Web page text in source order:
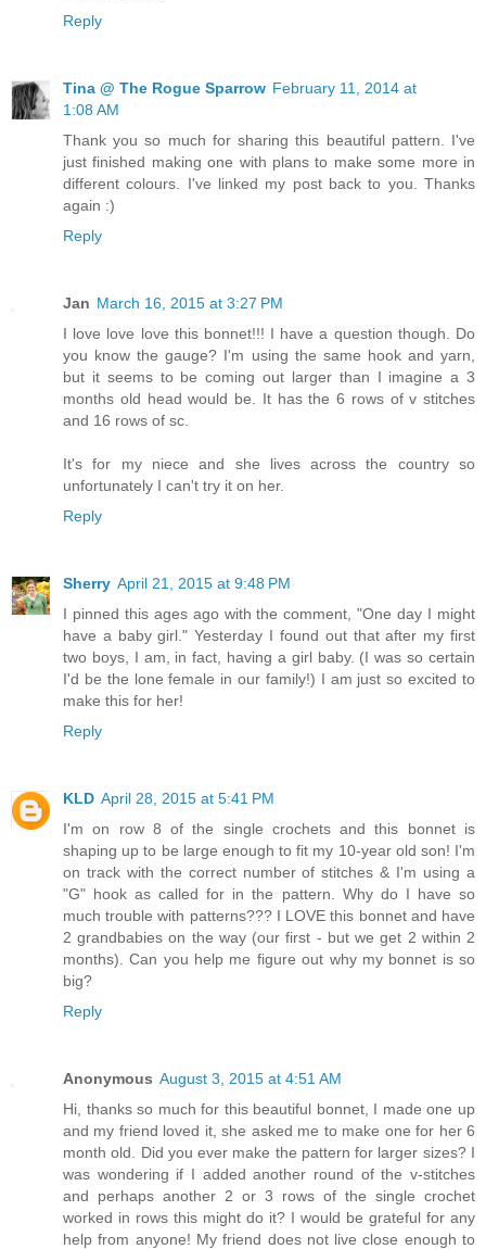
Reply
Tina @ The Rogue Sparrow February 11, 2014 at
1:08 AM
Thank you so much for sharing this beautiful pattern. I've
just finished making one with plans to make some more in
different colours. I've linked my post back to you. Thanks
again :)
Reply
Jan March 16, 2015 at 3:27 PM
I love love love this bonnet!!! I have a question though. Do
you know the gauge? I'm using the same hook and yarn,
but it seems to be coming out larger than I imagine a 3
months old head would be. It has the 6 rows of v stitches
and 16 rows of sc.
It's for my niece and she lives across the country so
unfortunately I can't try it on her.
Reply
Sherry April 21, 2015 at 9:48 PM
I pinned this ages ago with the comment, "One day I might
have a baby girl." Yesterday I found out that after my first
two boys, I am, in fact, having a girl baby. (I was so certain
I'd be the lone female in our family!) I am just so excited to
make this for her!
Reply
KLD April 28, 2015 at 5:41 PM
I'm on row 8 of the single crochets and this bonnet is
shaping up to be large enough to fit my 10-year old son! I'm
on track with the correct number of stitches & I'm using a
"G" hook as called for in the pattern. Why do I have so
much trouble with patterns??? I LOVE this bonnet and have
2 grandbabies on the way (our first - but we get 2 within 2
months). Can you help me figure out why my bonnet is so
big?
Reply
Anonymous August 3, 2015 at 4:51 AM
Hi, thanks so much for this beautiful bonnet, I made one up
and my friend loved it, she asked me to make one for her 6
month old. Did you ever make the pattern for larger sizes? I
was wondering if I added another round of the v-stitches
and perhaps another 2 or 3 rows of the single crochet
worked in rows this might do it? I would be grateful for any
help from anyone! My friend does not live close enough to